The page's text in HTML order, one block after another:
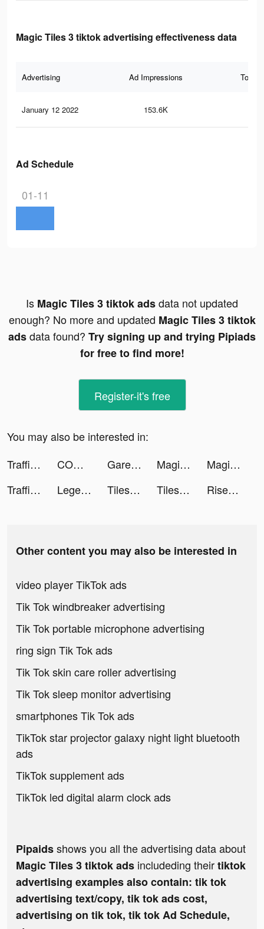
Magic Tiles 3 tiktok advertising effectiveness data
Advertising Ad Impressions Total
January 12 2022 153.6K
Ad Schedule
01-11
Is Magic Tiles 3 tiktok adsdata not updated
enough? No more and updated Magic Tiles 3 tiktok
adsdata found? Try signing up and trying Pipiads
for free to find more!
Register-it's free
You may also be interested in:
Traffic Cop 3D tiktok ads
COMIC FUZ tiktok ads Garena Free Fire - Booyah Day tiktok ads Magic Tiles 3 tiktok ads
Magic Tiles 3 tiktok ads
Traffic Cop 3D tiktok ads
Legend of the Phoenix tiktok ads Tiles Hop: EDM Rush! tiktok ads Tiles Hop: EDM Rush! tiktok ads Rise of Empires: Fire and War tiktok ads
Other content you may also be interested in
video player TikTok ads
Tik Tok windbreaker advertising
Tik Tok portable microphone advertising
ring sign Tik Tok ads
Tik Tok skin care roller advertising
Tik Tok sleep monitor advertising
smartphones Tik Tok ads
TikTok star projector galaxy night light bluetooth
ads
TikTok supplement ads
TikTok led digital alarm clock ads
Pipaidsshows you all the advertising data about
Magic Tiles 3 tiktok ads includeding theirtiktok
advertising examples also contain: tik tok
advertising text/copy, tik tok ads cost,
advertising on tik tok, tik tok Ad Schedule,